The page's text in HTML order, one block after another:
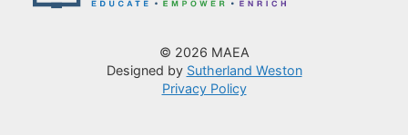
© 2026 MAEA
Designed by Sutherland Weston
Privacy Policy